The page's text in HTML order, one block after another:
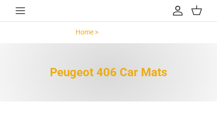
Skip to content
Account
Cart
Home >
Peugeot 406 Car Mats